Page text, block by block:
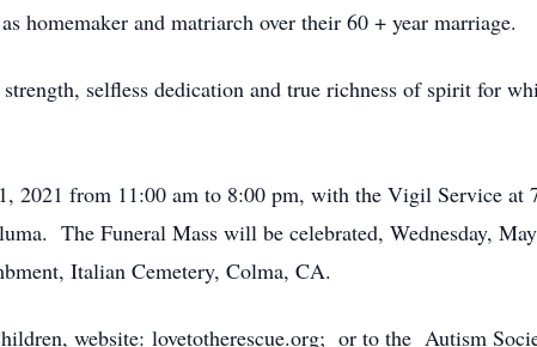
homemaker and matriarch over their 60 + year marriage.
selfless dedication and true richness of spirit for
2021 from 11:00 am to 8:00 pm, with the Vigil Service at
The Funeral Mass will be celebrated, Wednesday,
Italian Cemetery, Colma, CA.
website: lovetotherescue.org; or to the Autism